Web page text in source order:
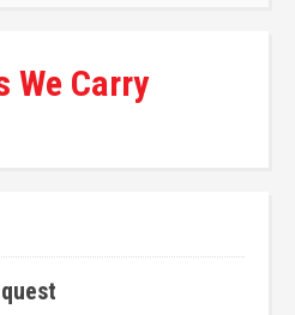
We Carry